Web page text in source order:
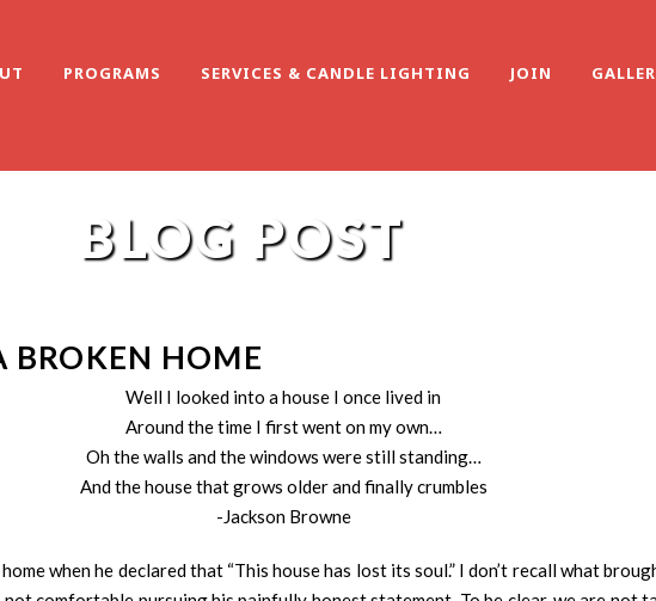
PROGRAMS SERVICES & CANDLE LIGHTING JOIN
BLOG POST
BROKEN HOME
Well I looked into a house I once lived in
Around the time I first went on my own…
Oh the walls and the windows were still standing…
And the house that grows older and finally crumbles
-Jackson Browne
when he declared that “This house has lost its soul.” I don’t recall what